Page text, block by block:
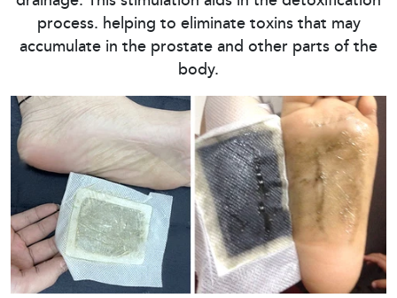
process. helping to eliminate toxins that may
accumulate in the prostate and other parts of the
body.